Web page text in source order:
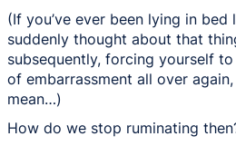
(If you’ve ever been lying in bed
suddenly thought about that
subsequently, forcing yourself
of embarrassment all over
mean…)
How do we stop ruminating